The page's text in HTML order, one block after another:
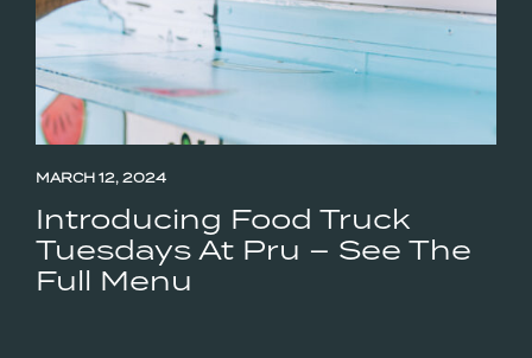
MARCH 12, 2024
Introducing Food Truck
Tuesdays At Pru – See The
Full Menu